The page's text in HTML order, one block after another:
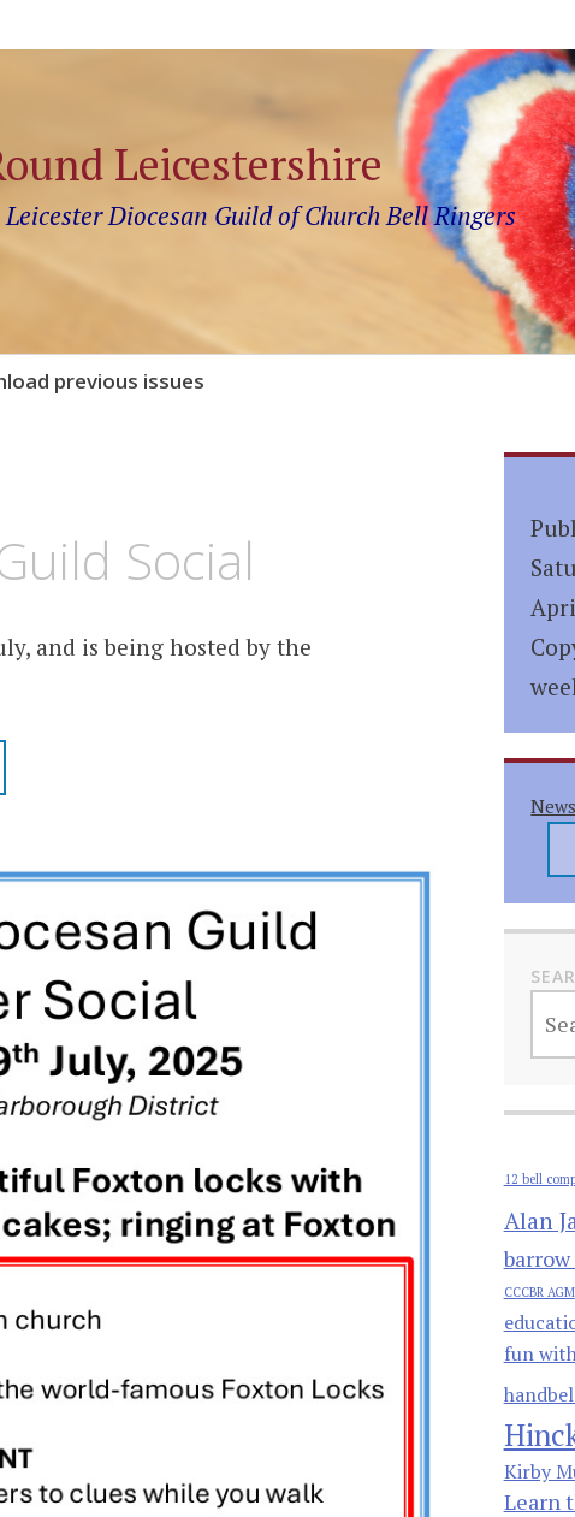
Leicestershire
Diocesan Guild of Church Bell Ringers
previous issues
Social
and is being hosted by the
12 bell
Alan
barrow
CCCBR AGM
fun
Kirby
Learn